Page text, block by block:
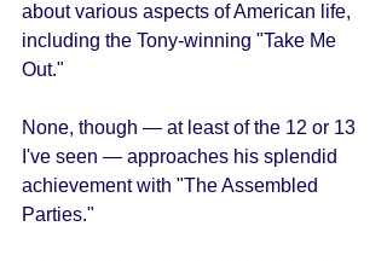
about various aspects of American life,
including the Tony-winning "Take Me
Out."
None, though — at least of the 12 or 13
I've seen — approaches his splendid
achievement with "The Assembled
Parties."